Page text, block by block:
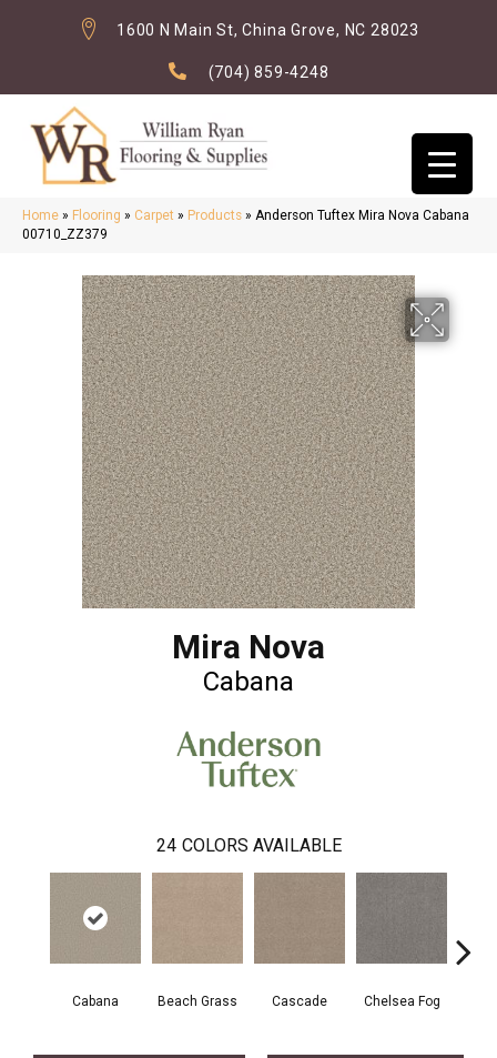
1600 N Main St, China Grove, NC 28023
(704) 859-4248
Home » Flooring » Carpet » Products » Anderson Tuftex Mira Nova Cabana
00710_ZZ379
Mira Nova
Cabana
24 COLORS AVAILABLE
Cabana Beach Grass Cascade Chelsea Fog